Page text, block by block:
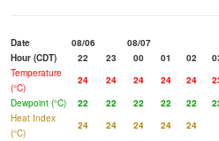
Date 08/06
08/07
Hour (CDT)
22 23 00 01 02
Temperature
(°C)
24 24 24 24 24
Dewpoint (°C)
22 22 22 22 22
Heat Index
(°C)
24 24 24 24 24